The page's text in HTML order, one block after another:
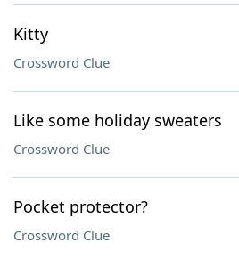
Kitty
Crossword Clue
Like some holiday sweaters
Crossword Clue
Pocket protector?
Crossword Clue